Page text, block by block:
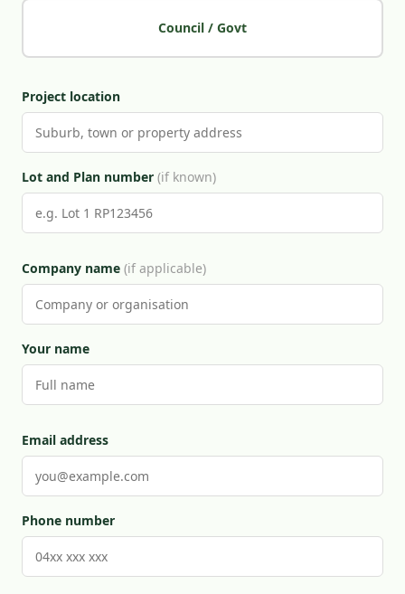
Council / Govt
Project location
Lot and Plan number (if known)
Company name (if applicable)
Your name
Email address
Phone number